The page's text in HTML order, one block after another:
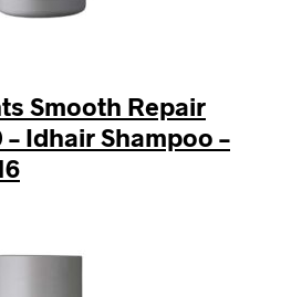
Smooth Repair
Idhair Shampoo –